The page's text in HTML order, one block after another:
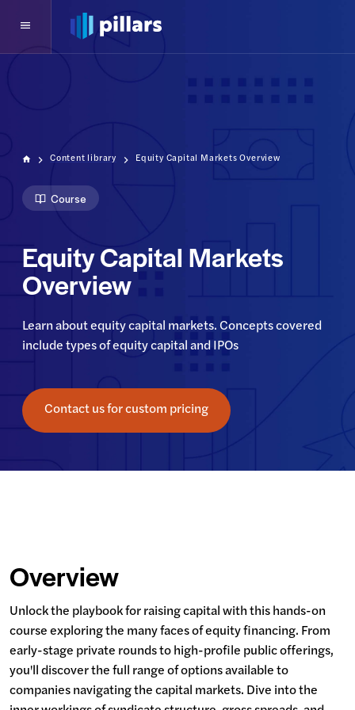
Content library Equity Capital Markets Overview
Course
Equity Capital Markets
Overview
Learn about equity capital markets. Concepts covered
include types of equity capital and IPOs
Contact us for custom pricing
Overview
Unlock the playbook for raising capital with this hands-on
course exploring the many faces of equity financing. From
early-stage private rounds to high-profile public offerings,
you'll discover the full range of options available to
companies navigating the capital markets. Dive into the